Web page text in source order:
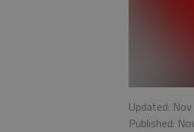
Updated:
Published: